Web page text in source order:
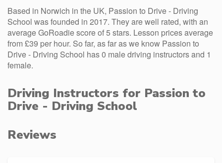
Based in Norwich in the UK, Passion to Drive - Driving
School was founded in 2017. They are well rated, with an
average GoRoadie score of 5 stars. Lesson prices average
from £39 per hour. So far, as far as we know Passion to
Drive - Driving School has 0 male driving instructors and 1
female.
Driving Instructors for Passion to
Drive - Driving School
Reviews